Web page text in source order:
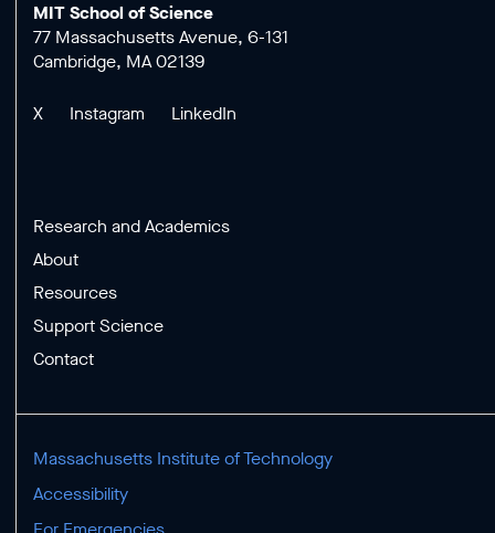
MIT School of Science
77 Massachusetts Avenue, 6-131
Cambridge, MA 02139
X Instagram LinkedIn
Research and Academics
About
Resources
Support Science
Contact
Massachusetts Institute of Technology
Accessibility